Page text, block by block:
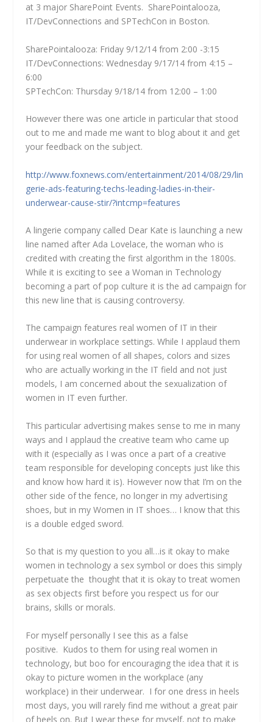
at 3 major SharePoint Events. SharePointalooza,
IT/DevConnections and SPTechCon in Boston.
SharePointalooza: Friday 9/12/14 from 2:00 -3:15
IT/DevConnections: Wednesday 9/17/14 from 4:15 –
6:00
SPTechCon: Thursday 9/18/14 from 12:00 – 1:00
However there was one article in particular that stood
out to me and made me want to blog about it and get
your feedback on the subject.
http://www.foxnews.com/entertainment/2014/08/29/lin
gerie-ads-featuring-techs-leading-ladies-in-their-
underwear-cause-stir/?intcmp=features
A lingerie company called Dear Kate is launching a new
line named after Ada Lovelace, the woman who is
credited with creating the first algorithm in the 1800s.
While it is exciting to see a Woman in Technology
becoming a part of pop culture it is the ad campaign for
this new line that is causing controversy.
The campaign features real women of IT in their
underwear in workplace settings. While I applaud them
for using real women of all shapes, colors and sizes
who are actually working in the IT field and not just
models, I am concerned about the sexualization of
women in IT even further.
This particular advertising makes sense to me in many
ways and I applaud the creative team who came up
with it (especially as I was once a part of a creative
team responsible for developing concepts just like this
and know how hard it is). However now that I’m on the
other side of the fence, no longer in my advertising
shoes, but in my Women in IT shoes… I know that this
is a double edged sword.
So that is my question to you all…is it okay to make
women in technology a sex symbol or does this simply
perpetuate the thought that it is okay to treat women
as sex objects first before you respect us for our
brains, skills or morals.
For myself personally I see this as a false
positive. Kudos to them for using real women in
technology, but boo for encouraging the idea that it is
okay to picture women in the workplace (any
workplace) in their underwear. I for one dress in heels
most days, you will rarely find me without a great pair
of heels on. But I wear these for myself, not to make